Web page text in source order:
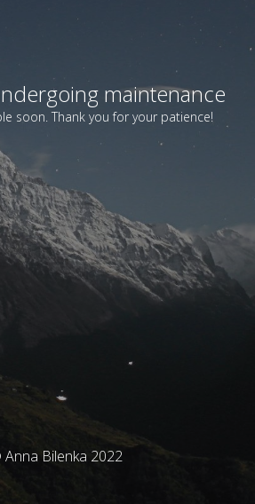
maintenance
soon. Thank you for your patience!
Bilenka 2022